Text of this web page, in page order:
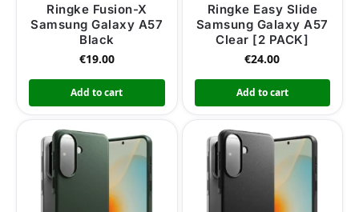
Ringke Fusion-X
Samsung Galaxy A57
Black
€19.00
Add to cart
Ringke Easy Slide
Samsung Galaxy A57
Clear [2 PACK]
€24.00
Add to cart